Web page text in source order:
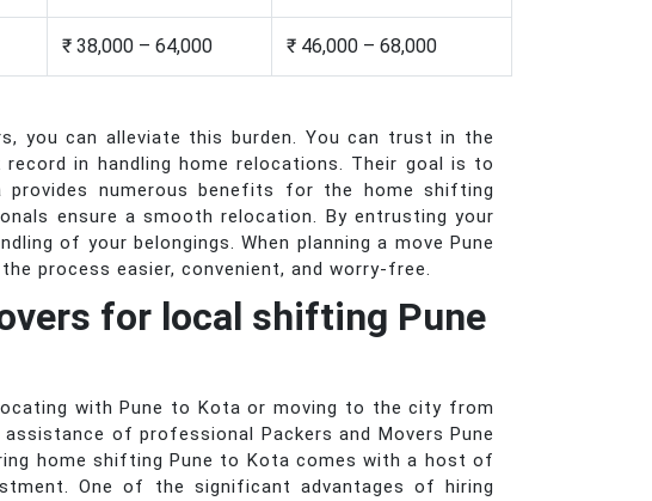
₹ 38,000 – 64,000 ₹ 46,000 – 68,000
you can alleviate this burden. You can trust in the
in handling home relocations. Their goal is to
numerous benefits for the home shifting
ensure a smooth relocation. By entrusting your
of your belongings. When planning a move Pune
process easier, convenient, and worry-free.
for local shifting Pune
with Pune to Kota or moving to the city from
of professional Packers and Movers Pune
home shifting Pune to Kota comes with a host of
One of the significant advantages of hiring